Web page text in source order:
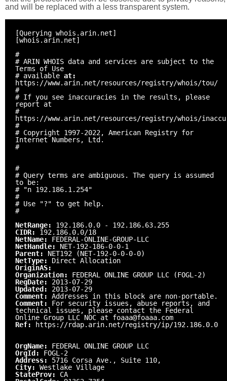
and will be replaced with a less transparent system.
[Querying whois.arin.net]
[whois.arin.net]
#
# ARIN WHOIS data and services are subject to the
Terms of Use
# available at:
https://www.arin.net/resources/registry/whois/tou/
#
# If you see inaccuracies in the results, please
report at
#
https://www.arin.net/resources/registry/whois/
#
# Copyright 1997-2022, American Registry for
Internet Numbers, Ltd.
#
#
# Query terms are ambiguous. The query is assumed
to be:
# "n 192.186.1.254"
#
# Use "?" to get help.
#
NetRange: 192.186.0.0 - 192.186.63.255
CIDR: 192.186.0.0/18
NetName: FEDERAL-ONLINE-GROUP-LLC
NetHandle: NET-192-186-0-0-1
Parent: NET192 (NET-192-0-0-0-0)
NetType: Direct Allocation
OriginAS:
Organization: FEDERAL ONLINE GROUP LLC (FOGL-2)
RegDate: 2013-07-29
Updated: 2013-07-29
Comment: Addresses in this block are non-portable.
Comment: For security issues, abuse reports, and
technical issues, please contact the Federal
Online Group LLC NOC at foaaa@foaaa.com
Ref: https://rdap.arin.net/registry/ip/192.186.0.0
OrgName: FEDERAL ONLINE GROUP LLC
OrgId: FOGL-2
Address: 5716 Corsa Ave., Suite 110,
City: Westlake Village
StateProv: CA